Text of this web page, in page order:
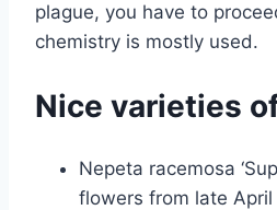
plague, you have to
chemistry is mostly used.
Nice varieties
Nepeta racemosa
flowers from late